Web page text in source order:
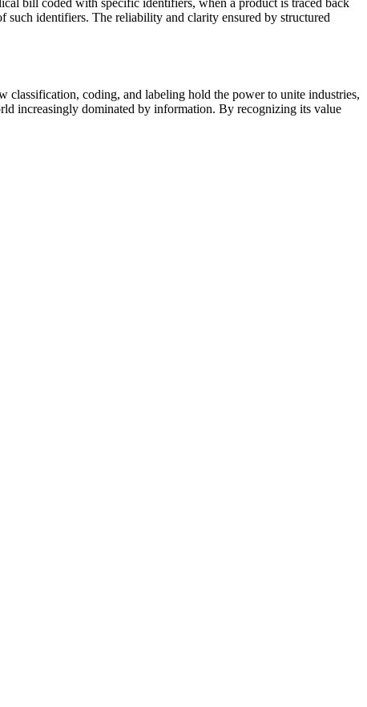
identifiers. The reliability and clarity ensured by structured
classification, coding, and labeling hold the power to unite industries,
increasingly dominated by information. By recognizing its value